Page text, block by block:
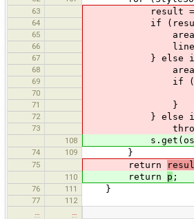
63 result =
64 if (result
65 area =
66 line =
67 } else if
68 area =
69 if
70 line =
71 }
72 } else if
73 throw new
108 s.get(osm,
74 109 }
75 return
110 return p ;
76 111 }
77
112
…
…